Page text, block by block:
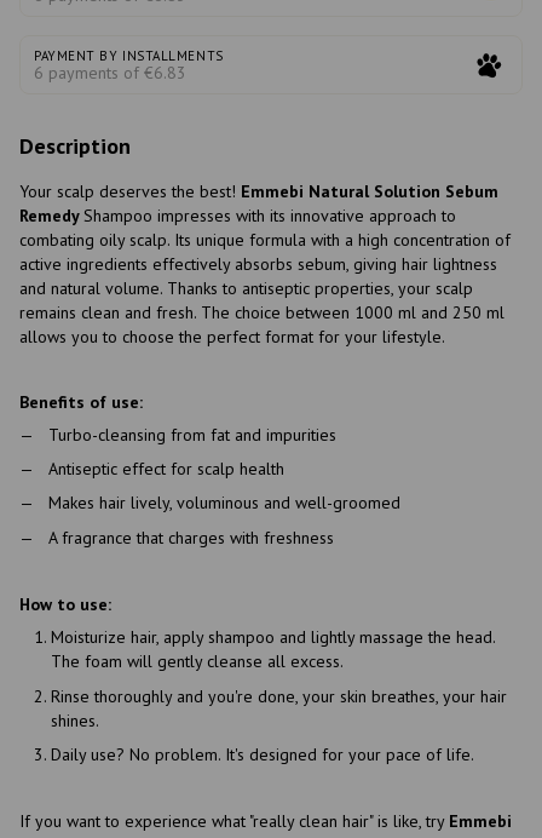
PAYMENT BY INSTALLMENTS
6 payments of €6.83
Description
Your scalp deserves the best! Emmebi Natural Solution Sebum
Remedy Shampoo impresses with its innovative approach to
combating oily scalp. Its unique formula with a high concentration of
active ingredients effectively absorbs sebum, giving hair lightness
and natural volume. Thanks to antiseptic properties, your scalp
remains clean and fresh. The choice between 1000 ml and 250 ml
allows you to choose the perfect format for your lifestyle.
Benefits of use:
Turbo-cleansing from fat and impurities
Antiseptic effect for scalp health
Makes hair lively, voluminous and well-groomed
A fragrance that charges with freshness
How to use:
Moisturize hair, apply shampoo and lightly massage the head.
The foam will gently cleanse all excess.
Rinse thoroughly and you're done, your skin breathes, your hair
shines.
Daily use? No problem. It's designed for your pace of life.
If you want to experience what "really clean hair" is like, try Emmebi